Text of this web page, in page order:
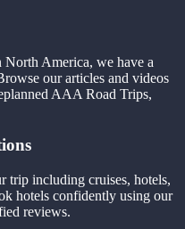
North America, we have a
our articles and videos
AAA Road Trips,
trip including cruises, hotels,
hotels confidently using our
reviews.